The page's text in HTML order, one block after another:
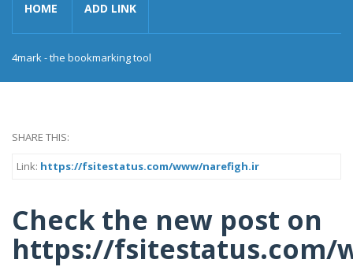
HOME ADD LINK
4mark - the bookmarking tool
SHARE THIS:
Link: https://fsitestatus.com/www/narefigh.ir
Check the new post on
https://fsitestatus.com/